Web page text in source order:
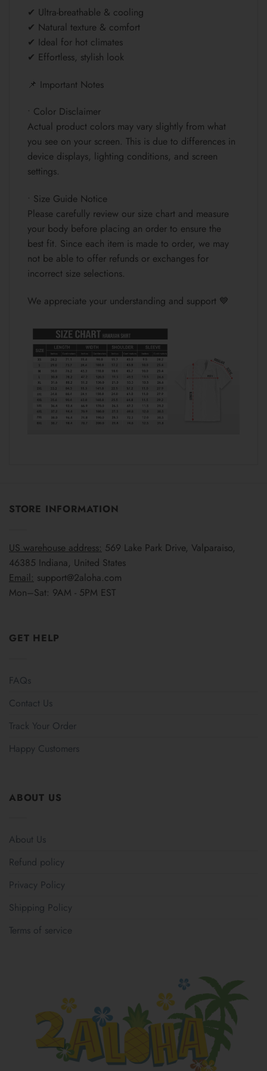
✔ Ultra-breathable & cooling
✔ Natural texture & comfort
✔ Ideal for hot climates
✔ Effortless, stylish look
📌 Important Notes
• Color Disclaimer
Actual product colors may vary slightly from what
you see on your screen. This is due to differences in
device displays, lighting conditions, and screen
settings.
• Size Guide Notice
Please carefully review our size chart and measure
your body before placing an order to ensure the
best fit. Since each item is made to order, we may
not be able to offer refunds or exchanges for
incorrect size selections.
We appreciate your understanding and support 💙
STORE INFORMATION
US warehouse address: 569 Lake Park Drive, Valparaiso,
46385 Indiana, United States
Email: support@2aloha.com
Mon–Sat: 9AM - 5PM EST
GET HELP
FAQs
Contact Us
Track Your Order
Happy Customers
ABOUT US
About Us
Refund policy
Privacy Policy
Shipping Policy
Terms of service